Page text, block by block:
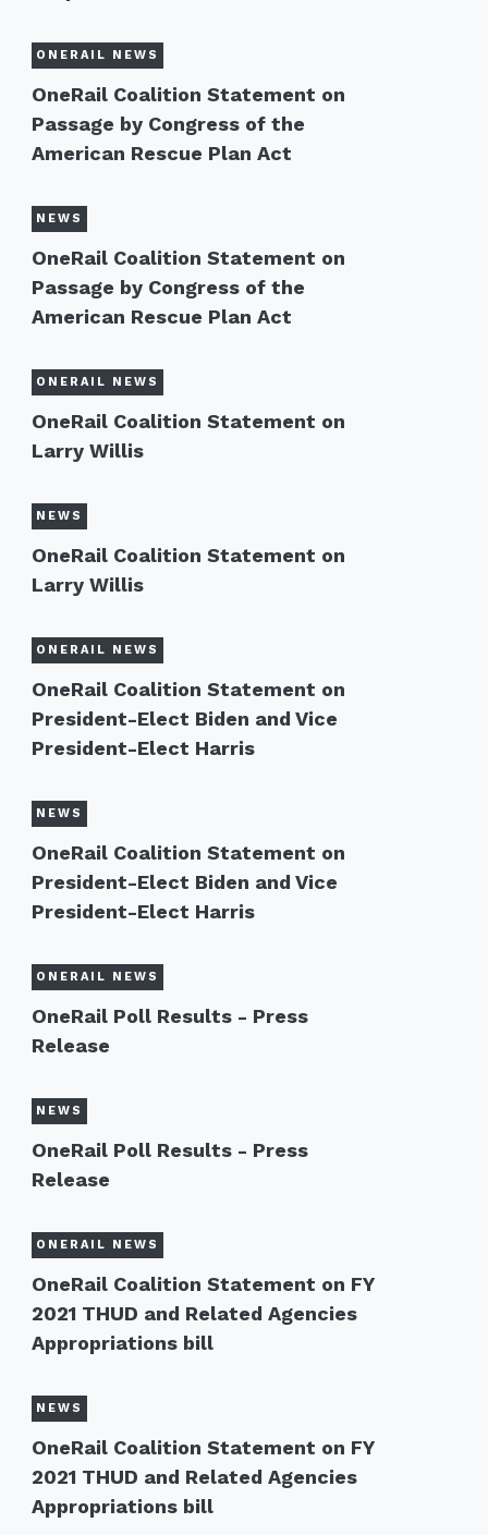
ONERAIL NEWS
OneRail Coalition Statement on
Passage by Congress of the
American Rescue Plan Act
NEWS
OneRail Coalition Statement on
Passage by Congress of the
American Rescue Plan Act
ONERAIL NEWS
OneRail Coalition Statement on
Larry Willis
NEWS
OneRail Coalition Statement on
Larry Willis
ONERAIL NEWS
OneRail Coalition Statement on
President-Elect Biden and Vice
President-Elect Harris
NEWS
OneRail Coalition Statement on
President-Elect Biden and Vice
President-Elect Harris
ONERAIL NEWS
OneRail Poll Results - Press
Release
NEWS
OneRail Poll Results - Press
Release
ONERAIL NEWS
OneRail Coalition Statement on FY
2021 THUD and Related Agencies
Appropriations bill
NEWS
OneRail Coalition Statement on FY
2021 THUD and Related Agencies
Appropriations bill